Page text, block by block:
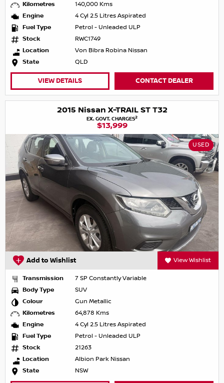
Kilometres
140,000 Kms
Engine
4 Cyl 2.5 Litres Aspirated
Fuel Type
Petrol - Unleaded ULP
Stock
RWC1749
Location
Von Bibra Robina Nissan
State
QLD
VIEW DETAILS CONTACT DEALER
2015 Nissan X-TRAIL ST T32
EX. GOVT. CHARGES2
$13,999
USED
Add to Wishlist View Wishlist
Transmission
7 SP Constantly Variable
Body Type
SUV
Colour
Gun Metallic
Kilometres
64,878 Kms
Engine
4 Cyl 2.5 Litres Aspirated
Fuel Type
Petrol - Unleaded ULP
Stock
21263
Location
Albion Park Nissan
State
NSW